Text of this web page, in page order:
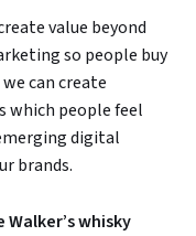
value beyond
so people buy
can create
which people feel
digital
brands.
whisky